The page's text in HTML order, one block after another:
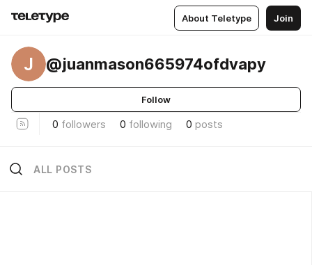
About Teletype Join
J @juanmason665974ofdvapy
Follow
0 followers 0 following 0 posts
ALL POSTS